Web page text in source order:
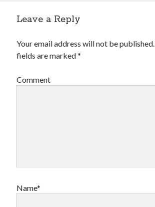
Leave a Reply
Your email address will not be published.
fields are marked*
Comment
Name*